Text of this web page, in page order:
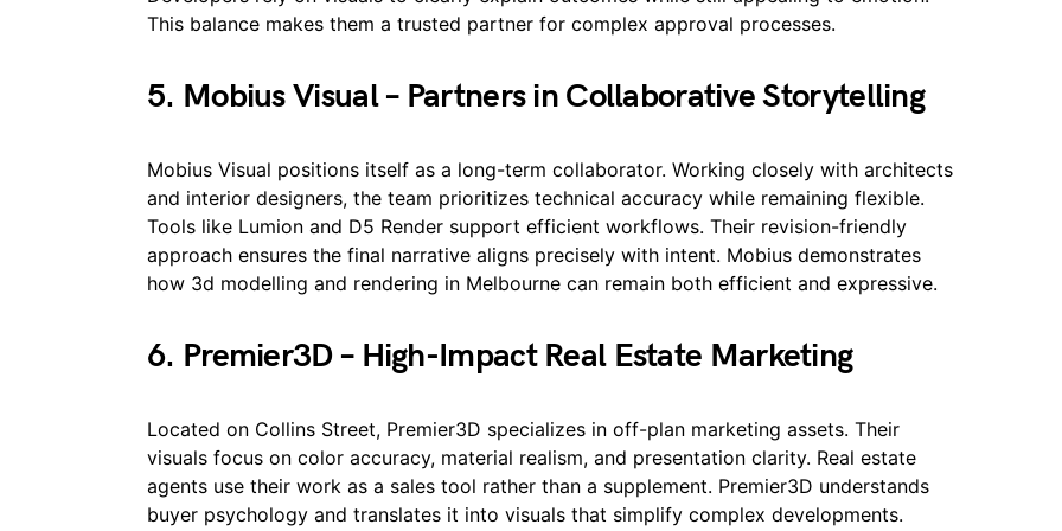
This balance makes them a trusted partner for complex approval processes.
5. Mobius Visual – Partners in Collaborative Storytelling
Mobius Visual positions itself as a long-term collaborator. Working closely with architects
and interior designers, the team prioritizes technical accuracy while remaining flexible.
Tools like Lumion and D5 Render support efficient workflows. Their revision-friendly
approach ensures the final narrative aligns precisely with intent. Mobius demonstrates
how 3d modelling and rendering in Melbourne can remain both efficient and expressive.
6. Premier3D – High-Impact Real Estate Marketing
Located on Collins Street, Premier3D specializes in off-plan marketing assets. Their
visuals focus on color accuracy, material realism, and presentation clarity. Real estate
agents use their work as a sales tool rather than a supplement. Premier3D understands
buyer psychology and translates it into visuals that simplify complex developments.